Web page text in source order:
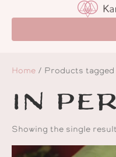
Home / Products tagged
in
Showing the single result